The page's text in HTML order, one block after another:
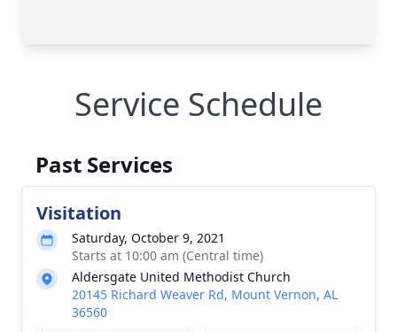
Service Schedule
Past Services
Visitation
Saturday, October 9, 2021
Starts at 10:00 am (Central time)
Aldersgate United Methodist Church
20145 Richard Weaver Rd, Mount Vernon, AL
36560